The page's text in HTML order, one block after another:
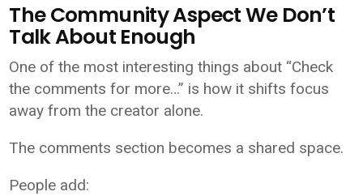
The Community Aspect We Don’t
Talk About Enough
One of the most interesting things about “Check
the comments for more…” is how it shifts focus
away from the creator alone.
The comments section becomes a shared space.
People add: